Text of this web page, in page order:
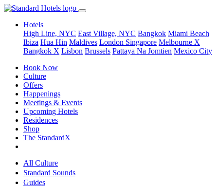
Hotels
High Line, NYC East Village, NYC Bangkok Miami Beach
Ibiza Hua Hin Maldives London Singapore Melbourne X
Bangkok X Lisbon Brussels Pattaya Na Jomtien Mexico City
Book Now
Culture
Offers
Happenings
Meetings & Events
Upcoming Hotels
Residences
Shop
The StandardX
All Culture
Standard Sounds
Guides